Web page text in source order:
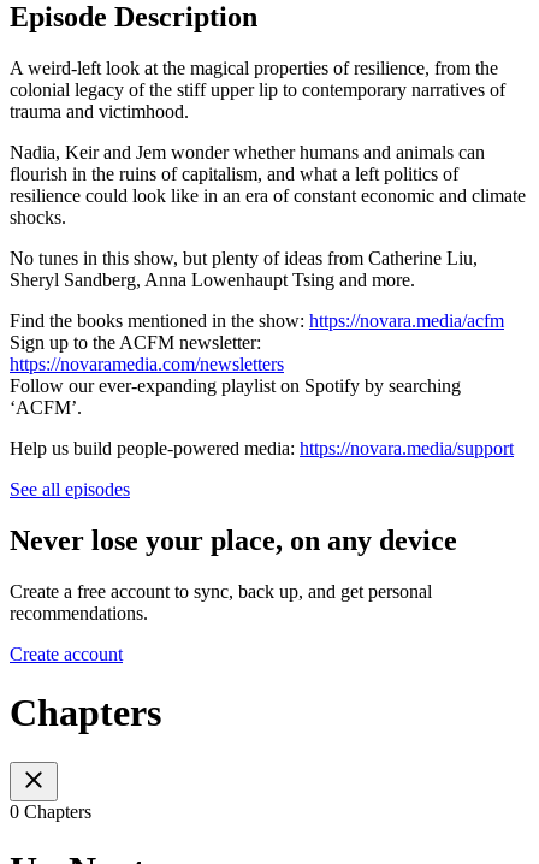
Episode Description
A weird-left look at the magical properties of resilience, from the
colonial legacy of the stiff upper lip to contemporary narratives of
trauma and victimhood.
Nadia, Keir and Jem wonder whether humans and animals can
flourish in the ruins of capitalism, and what a left politics of
resilience could look like in an era of constant economic and climate
shocks.
No tunes in this show, but plenty of ideas from Catherine Liu,
Sheryl Sandberg, Anna Lowenhaupt Tsing and more.
Find the books mentioned in the show: https://novara.media/acfm
Sign up to the ACFM newsletter:
https://novaramedia.com/newsletters
Follow our ever-expanding playlist on Spotify by searching
‘ACFM’.
Help us build people-powered media: https://novara.media/support
See all episodes
Never lose your place, on any device
Create a free account to sync, back up, and get personal
recommendations.
Create account
Chapters
0 Chapters